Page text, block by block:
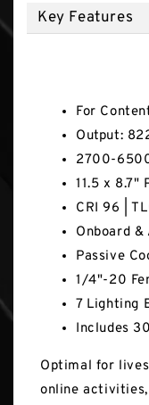
Key Features
For
Output:
2700-
11.5 x 8.7"
CRI 96 |
Onboard &
Passive
1/4"-20
7 Lighting
Includes
Optimal for
online